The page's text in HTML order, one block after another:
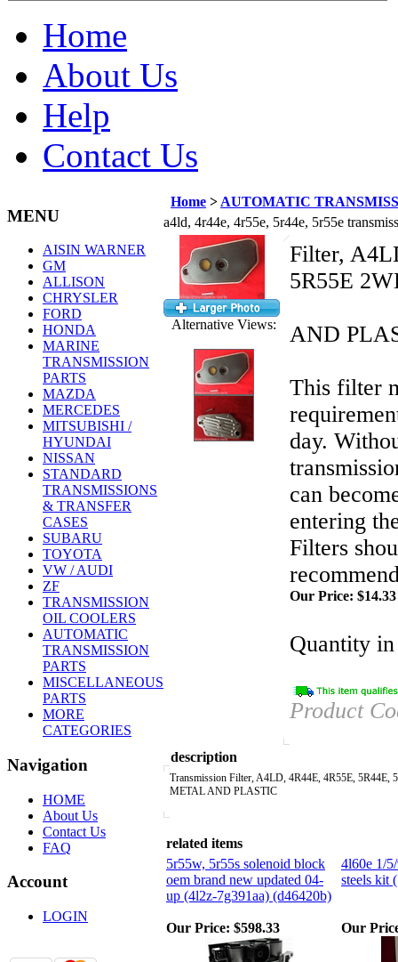
Home
About Us
Help
Contact Us
MENU
AISIN WARNER
GM
ALLISON
CHRYSLER
FORD
HONDA
MARINE
TRANSMISSION
PARTS
MAZDA
MERCEDES
MITSUBISHI /
HYUNDAI
NISSAN
STANDARD
TRANSMISSIONS
& TRANSFER
CASES
SUBARU
TOYOTA
VW / AUDI
ZF
TRANSMISSION
OIL COOLERS
AUTOMATIC
TRANSMISSION
PARTS
MISCELLANEOUS
PARTS
MORE
CATEGORIES
Navigation
HOME
About Us
Contact Us
FAQ
Account
LOGIN
Home > AUTOMATIC
a4ld, 4r44e, 4r55e, 5r44e, 5r55e
Alternative Views:
Filter,
5R55E
AND
This filter
day.
can
entering
Filters
Our Price: $14.33
Quantity
Product
description
Transmission Filter, A4LD, 4R44E, 4R55E, 5R44E,
METAL AND PLASTIC
related items
5r55w, 5r55s solenoid block
oem brand new updated 04-
up (4l2z-7g391aa) (d46420b)
4l60e 1/
steels kit
Our Price: $598.33 Our